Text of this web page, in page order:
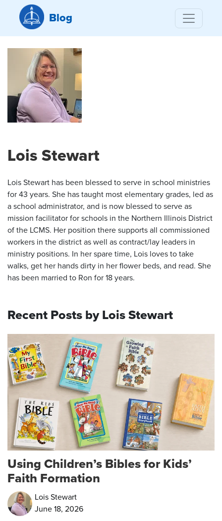
Blog
Lois Stewart
Lois Stewart has been blessed to serve in school ministries
for 43 years. She has taught most elementary grades, led as
a school administrator, and is now blessed to serve as
mission facilitator for schools in the Northern Illinois District
of the LCMS. Her position there supports all commissioned
workers in the district as well as contract/lay leaders in
ministry positions. In her spare time, Lois loves to take
walks, get her hands dirty in her flower beds, and read. She
has been married to Ron for 18 years.
Recent Posts by Lois Stewart
Using Children’s Bibles for Kids’
Faith Formation
Lois Stewart
June 18, 2026